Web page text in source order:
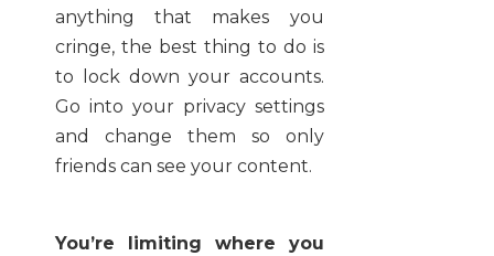
anything that makes you
cringe, the best thing to do is
to lock down your accounts.
Go into your privacy settings
and change them so only
friends can see your content.
You’re limiting where you